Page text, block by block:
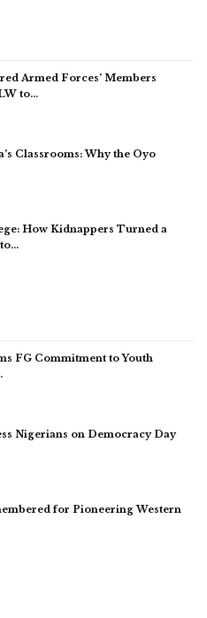
Armed Forces’ Members
to…
Classrooms: Why the Oyo
How Kidnappers Turned a
FG Commitment to Youth
Nigerians on Democracy Day
for Pioneering Western